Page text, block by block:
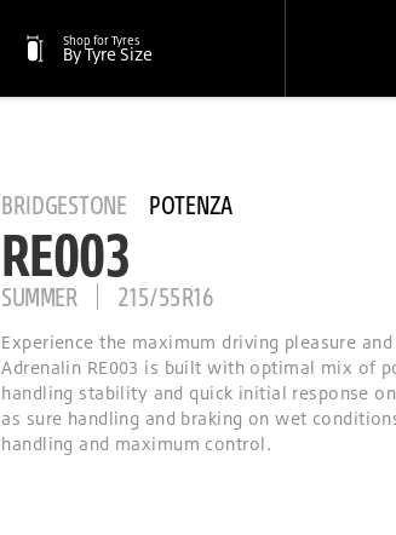
Shop for Tyres
By Tyre Size
BRIDGESTONE POTENZA
RE003
SUMMER 215/55R16
Experience the maximum driving pleasure and
Adrenalin RE003 is built with optimal mix of
handling stability and quick initial response
as sure handling and braking on wet
handling and maximum control.